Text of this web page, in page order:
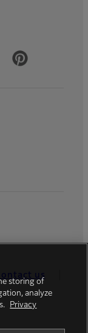
us
storing of
analyze
Privacy